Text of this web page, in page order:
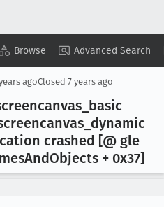
Browse Advanced Search
Copy Summary ▾ View ▾
agoClosed 7 years ago
_basic
_dynamic
crashed [@ gle
AndObjects + 0x37]